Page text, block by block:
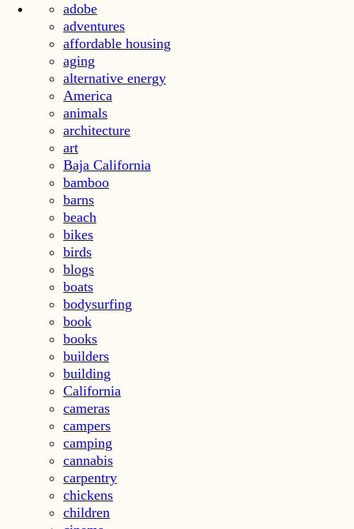
adobe
adventures
affordable housing
aging
alternative energy
America
animals
architecture
art
Baja California
bamboo
barns
beach
bikes
birds
blogs
boats
bodysurfing
book
books
builders
building
California
cameras
campers
camping
cannabis
carpentry
chickens
children